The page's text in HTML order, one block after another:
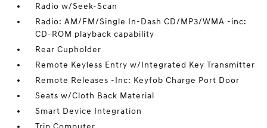
Radio w/Seek-Scan
Radio: AM/FM/Single In-Dash CD/MP3/WMA -inc:
CD-ROM playback capability
Rear Cupholder
Remote Keyless Entry w/Integrated Key Transmitter
Remote Releases -Inc: Keyfob Charge Port Door
Seats w/Cloth Back Material
Smart Device Integration